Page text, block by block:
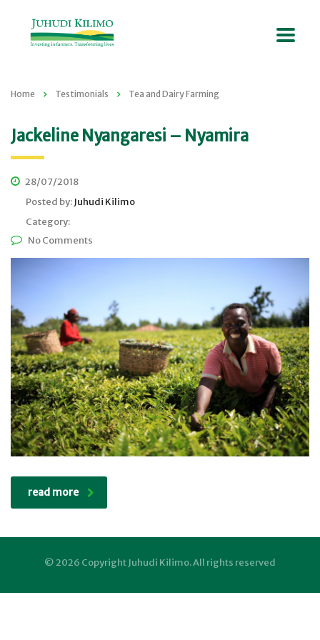
Home Testimonials Tea and Dairy Farming
Jackeline Nyangaresi – Nyamira
28/07/2018
Posted by: Juhudi Kilimo
Category:
No Comments
read more
© 2026 Copyright Juhudi Kilimo. All rights reserved